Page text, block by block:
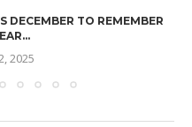
DECEMBER TO REMEMBER
2025